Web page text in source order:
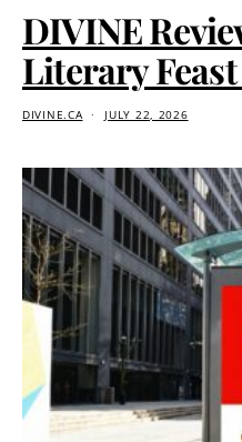
DIVINE
Literary
DIVINE.CA JULY 22, 2026